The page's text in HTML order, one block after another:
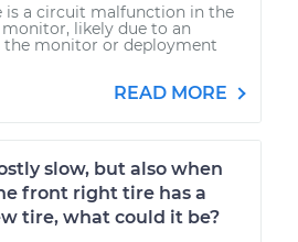
is a circuit malfunction in the
likely due to an
the monitor or deployment
READ MORE
slow, but also when
front right tire has a
tire, what could it be?